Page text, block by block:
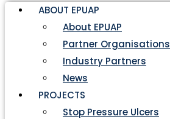
ABOUT EPUAP
About EPUAP
Partner Organisations
Industry Partners
News
PROJECTS
Stop Pressure Ulcers